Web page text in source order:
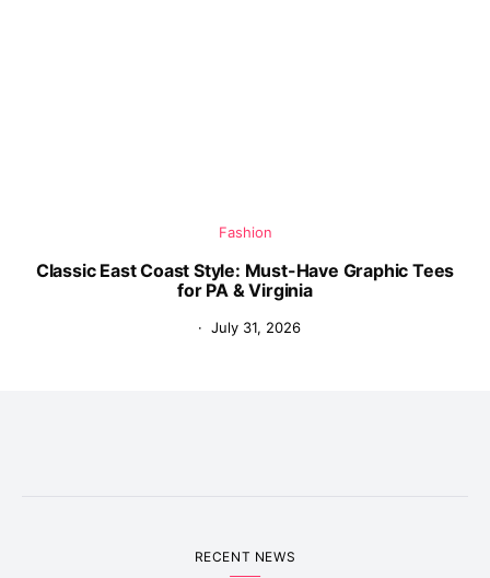
Fashion
Classic East Coast Style: Must-Have Graphic Tees
for PA & Virginia
July 31, 2026
RECENT NEWS